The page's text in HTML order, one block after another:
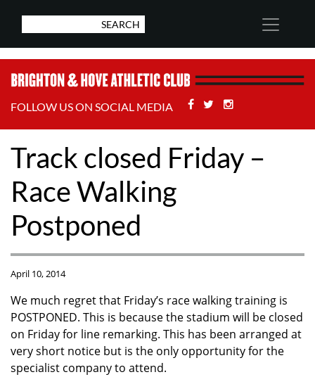
FOLLOW US ON SOCIAL MEDIA Facebook
Twitter
Track closed Friday –
Race Walking
Postponed
April 10, 2014
We much regret that Friday’s race walking training is
POSTPONED. This is because the stadium will be closed
on Friday for line remarking. This has been arranged at
very short notice but is the only opportunity for the
specialist company to attend.